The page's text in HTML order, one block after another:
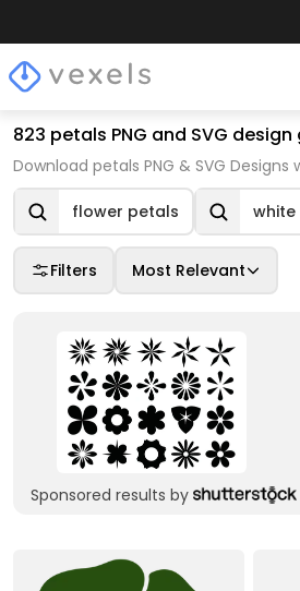
823 petals PNG and SVG
Download petals PNG & SVG
flower petals
Filters Most Relevant
Sponsored results by